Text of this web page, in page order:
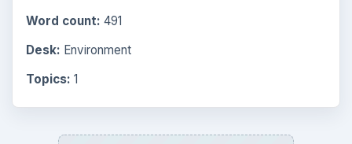
Word count: 491
Desk: Environment
Topics: 1